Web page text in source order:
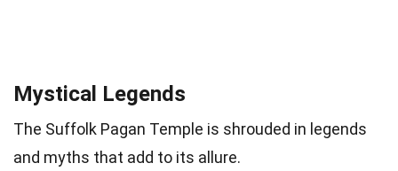
Mystical Legends
The Suffolk Pagan Temple is shrouded in legends
and myths that add to its allure.